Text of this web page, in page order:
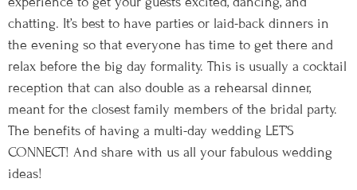
chatting. It’s best to have parties or laid-back dinners in
the evening so that everyone has time to get there and
relax before the big day formality. This is usually a cocktail
reception that can also double as a rehearsal dinner,
meant for the closest family members of the bridal party.
The benefits of having a multi-day wedding LET’S
CONNECT! And share with us all your fabulous wedding
ideas!